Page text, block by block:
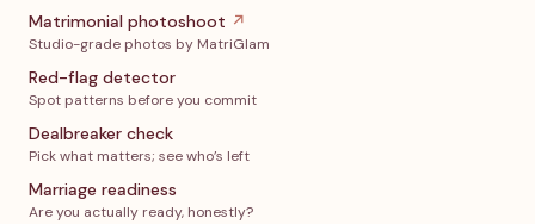
Matrimonial photoshoot ↗
Studio-grade photos by MatriGlam
Red-flag detector
Spot patterns before you commit
Dealbreaker check
Pick what matters; see who’s left
Marriage readiness
Are you actually ready, honestly?